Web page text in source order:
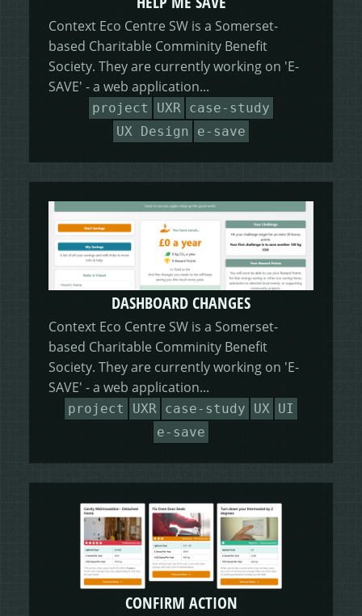
Context Eco Centre SW is a Somerset-
based Charitable Comminity Benefit
Society. They are currently working on 'E-
SAVE' - a web application...
project UXR case-study
UX Design
e-save
DASHBOARD CHANGES
Context Eco Centre SW is a Somerset-
based Charitable Comminity Benefit
Society. They are currently working on 'E-
SAVE' - a web application...
project UXR case-study UX
UI
e-save
CONFIRM ACTION